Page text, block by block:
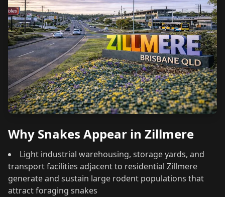
Why Snakes Appear in Zillmere
Light industrial warehousing, storage yards, and
transport facilities adjacent to residential Zillmere
generate and sustain large rodent populations that
attract foraging snakes